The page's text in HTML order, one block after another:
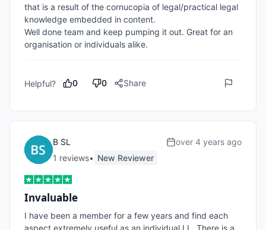
that is a result of the cornucopia of legal/practical legal
knowledge embedded in content.
Well done team and keep pumping it out. Great for an
organisation or individuals alike.
Helpful? 0 0 Share
B SL
1 reviews• New Reviewer
over 4 years ago
Invaluable
I have been a member for a few years and find each
aspect extremely useful as an individual LL. There is a